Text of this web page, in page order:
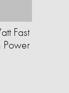
Fast